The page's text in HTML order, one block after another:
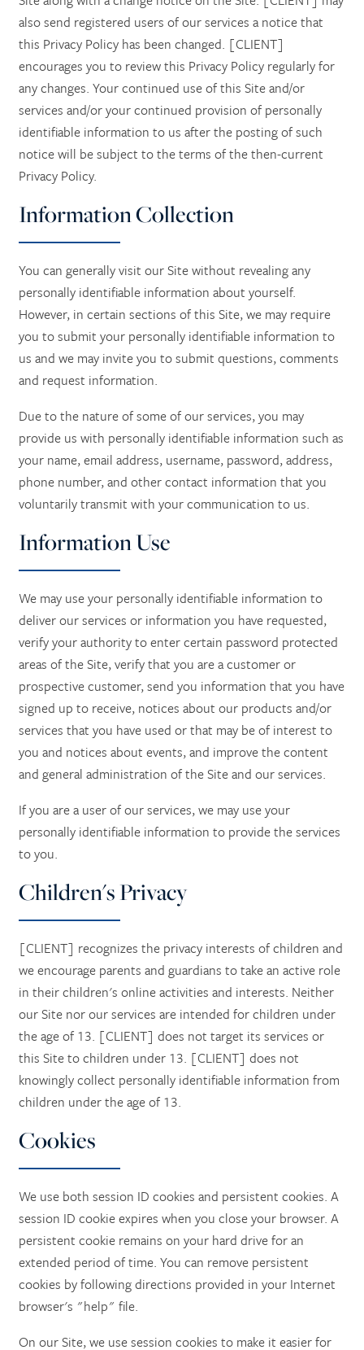
also send registered users of our services a notice that
this Privacy Policy has been changed. [CLIENT]
encourages you to review this Privacy Policy regularly for
any changes. Your continued use of this Site and/or
services and/or your continued provision of personally
identifiable information to us after the posting of such
notice will be subject to the terms of the then-current
Privacy Policy.
Information Collection
You can generally visit our Site without revealing any
personally identifiable information about yourself.
However, in certain sections of this Site, we may require
you to submit your personally identifiable information to
us and we may invite you to submit questions, comments
and request information.
Due to the nature of some of our services, you may
provide us with personally identifiable information such as
your name, email address, username, password, address,
phone number, and other contact information that you
voluntarily transmit with your communication to us.
Information Use
We may use your personally identifiable information to
deliver our services or information you have requested,
verify your authority to enter certain password protected
areas of the Site, verify that you are a customer or
prospective customer, send you information that you have
signed up to receive, notices about our products and/or
services that you have used or that may be of interest to
you and notices about events, and improve the content
and general administration of the Site and our services.
If you are a user of our services, we may use your
personally identifiable information to provide the services
to you.
Children's Privacy
[CLIENT] recognizes the privacy interests of children and
we encourage parents and guardians to take an active role
in their children's online activities and interests. Neither
our Site nor our services are intended for children under
the age of 13. [CLIENT] does not target its services or
this Site to children under 13. [CLIENT] does not
knowingly collect personally identifiable information from
children under the age of 13.
Cookies
We use both session ID cookies and persistent cookies. A
session ID cookie expires when you close your browser. A
persistent cookie remains on your hard drive for an
extended period of time. You can remove persistent
cookies by following directions provided in your Internet
browser's "help" file.
On our Site, we use session cookies to make it easier for